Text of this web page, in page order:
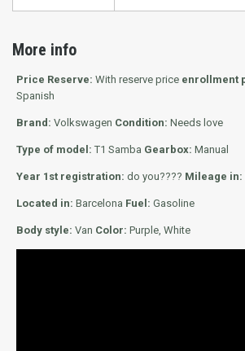
More info
Price Reserve: With reserve price enrollment
Spanish
Brand: Volkswagen Condition: Needs love
Type of model: T1 Samba Gearbox: Manual
Year 1st registration: do you???? Mileage in:
Located in: Barcelona Fuel: Gasoline
Body style: Van Color: Purple, White